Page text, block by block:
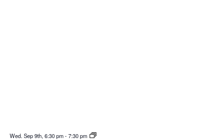
Wed. Sep 9th, 6:30 pm-7:30 pm